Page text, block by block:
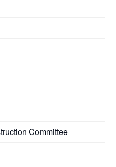
Committee